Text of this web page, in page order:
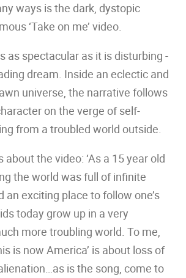
ways is the dark, dystopic
‘Take on me’ video.
as spectacular as it is disturbing -
dream. Inside an eclectic and
universe, the narrative follows
on the verge of self-
from a troubled world outside.
the video: ‘As a 15 year old
the world was full of infinite
an exciting place to follow one’s
today grow up in a very
more troubling world. To me,
is now America’ is about loss of
is the song, come to